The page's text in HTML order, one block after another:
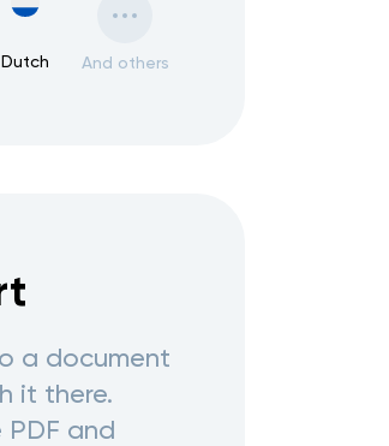
Dutch And others
a document
it there.
and